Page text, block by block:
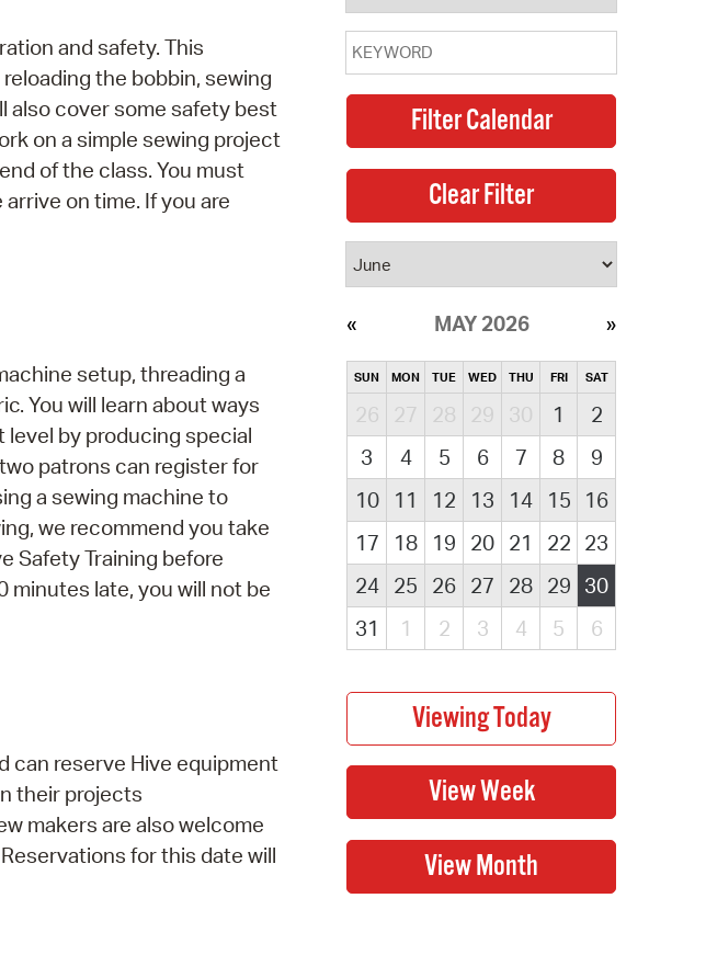
and safety. This
the bobbin, sewing
also cover some safety best
on a simple sewing project
of the class. You must
on time. If you are
setup, threading a
You will learn about ways
level by producing special
patrons can register for
a sewing machine to
we recommend you take
Safety Training before
minutes late, you will not be
can reserve Hive equipment
their projects
makers are also welcome
for this date will
MAY 2026
SUN MON TUE WED THU FRI SAT
26 27 28 29 30 1
2
3
4 5 6 7 8
9
10
11 12 13 14 15
16
17
18 19 20 21 22 23
24
25 26 27 28 29 30
31
1 2 3 4 5 6